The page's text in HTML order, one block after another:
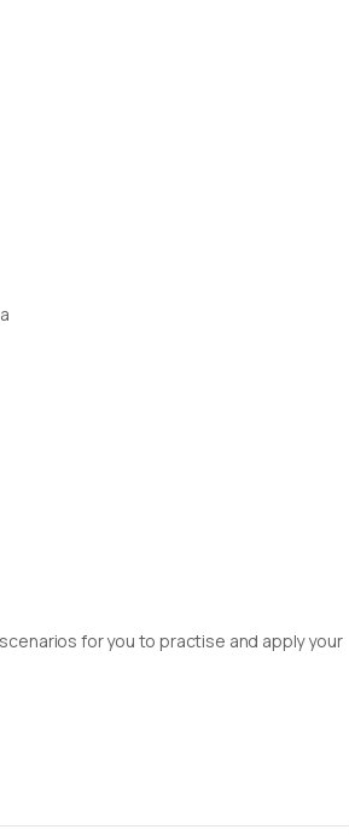
for you to practise and apply your